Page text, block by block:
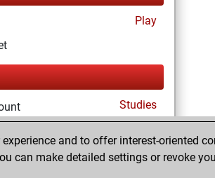
Play
Studies
Fritz
and to offer interest-oriented
can make detailed settings or revoke